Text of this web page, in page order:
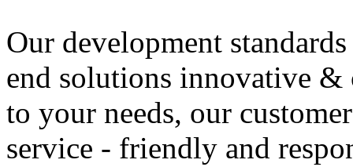
Our development
end solutions innovative &
to your needs, our customer
service - friendly and